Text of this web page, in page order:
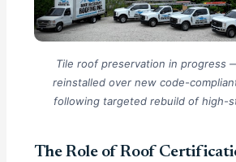
Tile roof preservation in progress
reinstalled over new code-
following targeted rebuild of high-
The Role of Roof